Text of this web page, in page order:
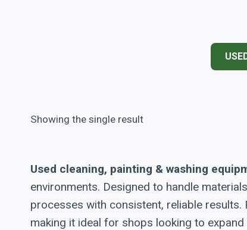
Showing the single result
Used cleaning, painting & washing
environments. Designed to handle
processes with consistent, reliable
making it ideal for shops looking to